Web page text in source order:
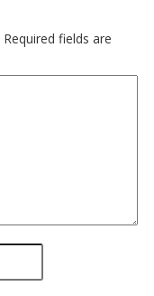
Required fields are